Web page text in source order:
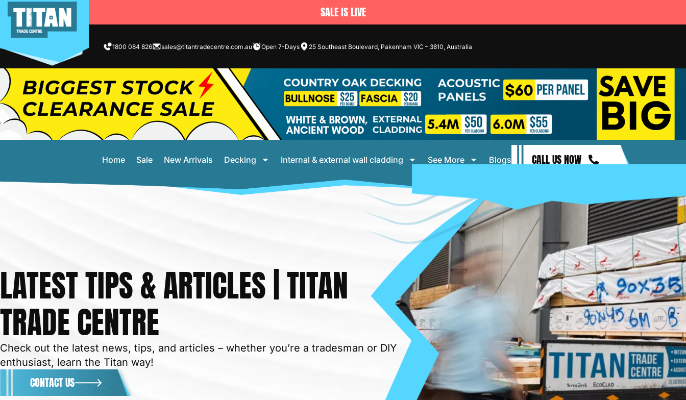
SALE IS LIVE
1800 084 826 sales@titantradecentre.com.au Open 7-Days 25 Southeast Boulevard, Pakenham VIC – 3810, Australia
Home Sale New Arrivals Decking Internal & external wall cladding See More Blogs CALL US NOW
LATEST TIPS & ARTICLES | TITAN
TRADE CENTRE
Check out the latest news, tips, and articles – whether you’re a tradesman or DIY
enthusiast, learn the Titan way!
CONTACT US